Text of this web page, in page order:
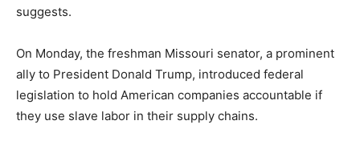
suggests.
On Monday, the freshman Missouri senator, a prominent
ally to President Donald Trump, introduced federal
legislation to hold American companies accountable if
they use slave labor in their supply chains.